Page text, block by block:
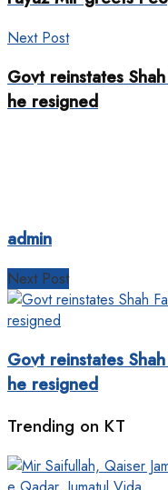
Next Post
Govt reinstates
he resigned
admin
Next Post
Govt reinstates
he resigned
Trending on KT